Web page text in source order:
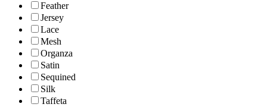
Feather
Jersey
Lace
Mesh
Organza
Satin
Sequined
Silk
Taffeta